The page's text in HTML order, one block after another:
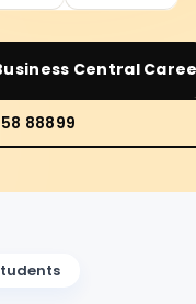
Central
88899